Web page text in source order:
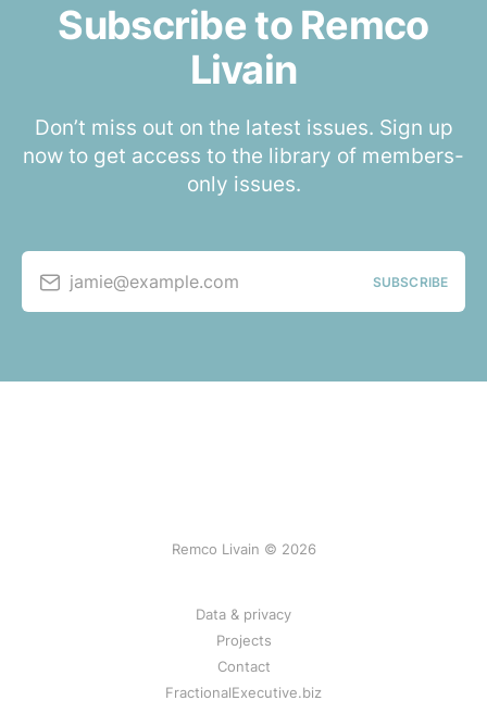
Subscribe to Remco
Livain
Don’t miss out on the latest issues. Sign up
now to get access to the library of members-
only issues.
jamie@example.com SUBSCRIBE
Remco Livain © 2026
Data & privacy
Projects
Contact
FractionalExecutive.biz